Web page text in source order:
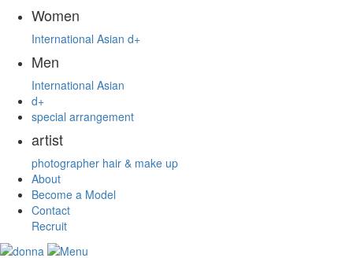
Women
International Asian d+
Men
International Asian
d+
special arrangement
artist
photographer hair & make up
About
Become a Model
Contact
Recruit